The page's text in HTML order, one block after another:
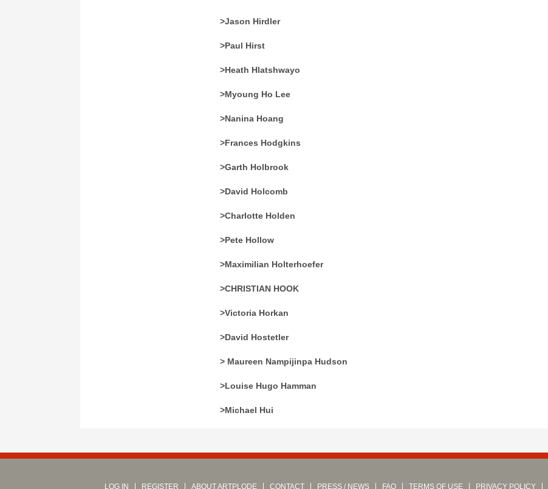
>Jason Hirdler
>Paul Hirst
>Heath Hlatshwayo
>Myoung Ho Lee
>Nanina Hoang
>Frances Hodgkins
>Garth Holbrook
>David Holcomb
>Charlotte Holden
>Pete Hollow
>Maximilian Holterhoefer
>CHRISTIAN HOOK
>Victoria Horkan
>David Hostetler
> Maureen Nampijinpa Hudson
>Louise Hugo Hamman
>Michael Hui
LOG IN REGISTER ABOUT ARTPLODE CONTACT PRESS / NEWS FAQ TERMS OF USE PRIVACY POLICY